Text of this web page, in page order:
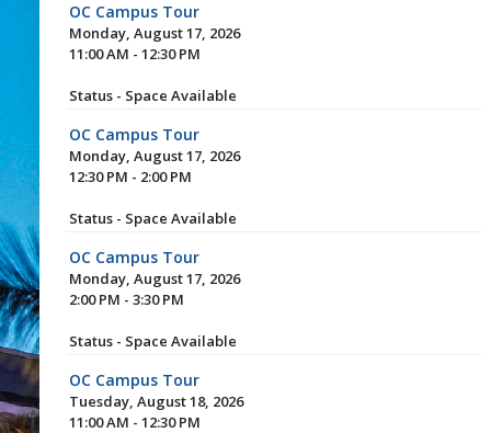
OC Campus Tour
Monday, August 17, 2026
11:00 AM - 12:30 PM
Status - Space Available
OC Campus Tour
Monday, August 17, 2026
12:30 PM - 2:00 PM
Status - Space Available
OC Campus Tour
Monday, August 17, 2026
2:00 PM - 3:30 PM
Status - Space Available
OC Campus Tour
Tuesday, August 18, 2026
11:00 AM - 12:30 PM